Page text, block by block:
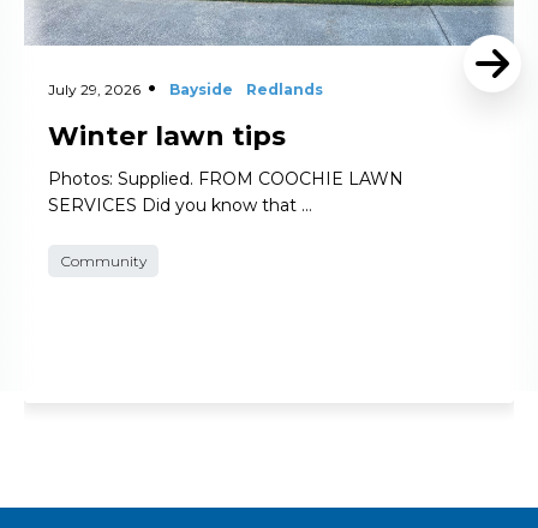
July 29, 2026 Bayside Redlands
Winter lawn tips
Photos: Supplied. FROM COOCHIE LAWN
SERVICES Did you know that …
Community